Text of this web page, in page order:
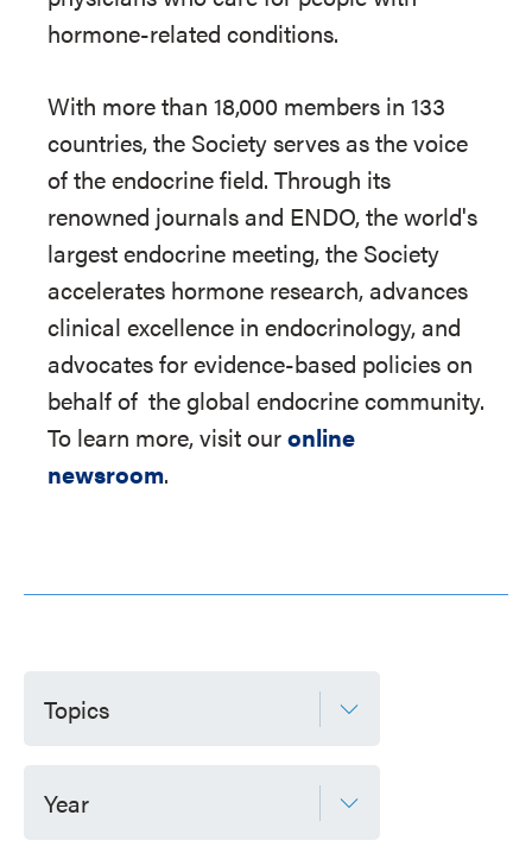
hormone-related conditions.
With more than 18,000 members in 133
countries, the Society serves as the voice
of the endocrine field. Through its
renowned journals and ENDO, the world's
largest endocrine meeting, the Society
accelerates hormone research, advances
clinical excellence in endocrinology, and
advocates for evidence-based policies on
behalf of the global endocrine community.
To learn more, visit ouronline
newsroom.
Topics
Year